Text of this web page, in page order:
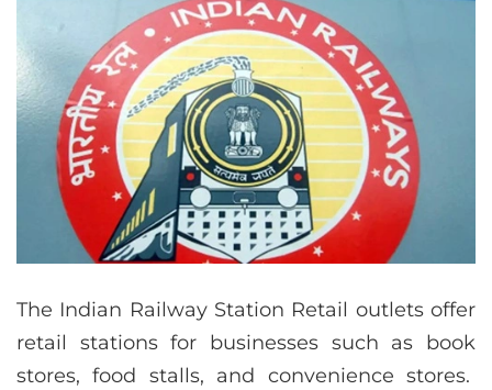
The Indian Railway Station Retail outlets offer
retail stations for businesses such as book
stores, food stalls, and convenience stores.